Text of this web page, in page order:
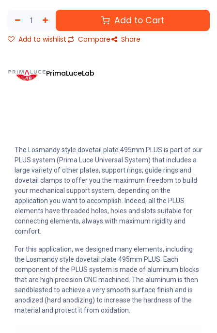
Add to Cart
Add to wishlist Compare Share
PrimaLuceLab
The Losmandy style dovetail plate 495mm PLUS is part of our
PLUS system (Prima Luce Universal System) that includes a
large variety of other plates, support rings, guide rings and
dovetail clamps to offer you the maximum freedom to build
your mechanical support system, depending on the
application you want to accomplish. Indeed, all the PLUS
elements have threaded holes, holes and slots suitable for
connecting elements, always with maximum rigidity and
comfort.
For this application, we designed many elements, including
the Losmandy style dovetail plate 495mm PLUS. Each
component of the PLUS system is made of aluminum blocks
that are high precision CNC machined. The aluminum is then
sandblasted to achieve a very smooth surface finish and is
anodized (hard anodizing) to increase the hardness of the
material and protect it from oxidation.